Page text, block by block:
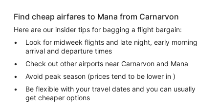
Find cheap airfares to Mana from Carnarvon
Here are our insider tips for bagging a flight bargain:
Look for midweek flights and late night, early morning
arrival and departure times
Check out other airports near Carnarvon and Mana
Avoid peak season (prices tend to be lower in )
Be flexible with your travel dates and you can usually
get cheaper options